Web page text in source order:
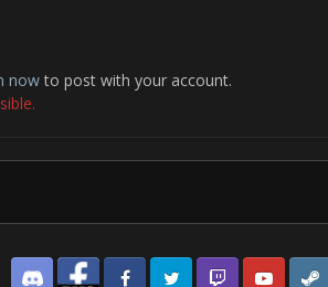
nowto post with your account.